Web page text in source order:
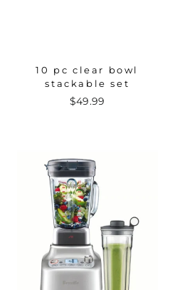
10 pc clear bowl
stackable set
$49.99